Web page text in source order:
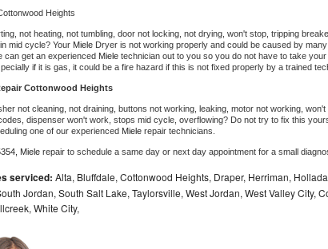
Repair
Repair
Repair
Heights
not heating, not tumbling, door not locking, not drying, won't stop, tripping
mid cycle? Your Miele Dryer is not working properly and could be caused by
can get an experienced Miele technician out to you so you do not have to take
if it is gas, it could be a fire hazard if this is not fixed properly by a trained
Cottonwood Heights
not cleaning, not draining, buttons not working, leaking, motor not working,
dispenser won't work, stops mid cycle, overflowing? Do not try to fix this
one of our experienced Miele repair technicians.
Miele repair to schedule a same day or next day appointment for a small
serviced: Alta, Bluffdale, Cottonwood Heights, Draper, Herriman,
Jordan, South Salt Lake, Taylorsville, West Jordan, West Valley City,
White City,